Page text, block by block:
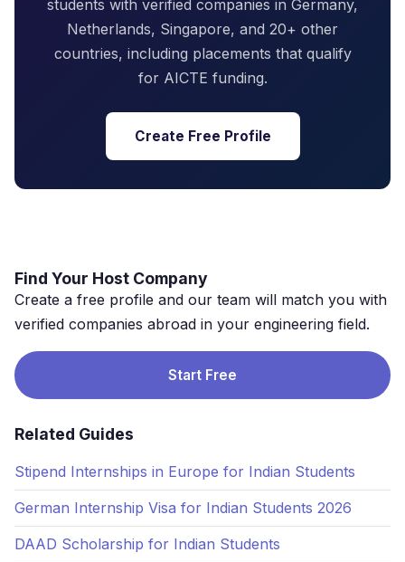
students with verified companies in Germany,
Netherlands, Singapore, and 20+ other
countries, including placements that qualify
for AICTE funding.
Create Free Profile
Find Your Host Company
Create a free profile and our team will match you with
verified companies abroad in your engineering field.
Start Free
Related Guides
Stipend Internships in Europe for Indian Students
German Internship Visa for Indian Students 2026
DAAD Scholarship for Indian Students